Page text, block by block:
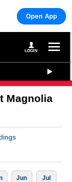
Open App
Magnolia
Jun
Jul